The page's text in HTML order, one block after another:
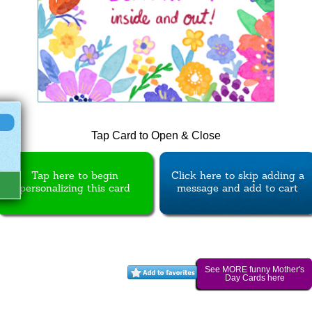
Tap Card to Open & Close
Tap here to begin
personalizing this card
Click here to skip adding a
message and add to cart
See MORE funny Mother's
Day Cards here